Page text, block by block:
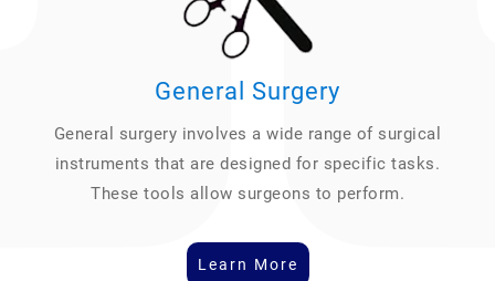
General Surgery
General surgery involves a wide range of surgical
instruments that are designed for specific tasks.
These tools allow surgeons to perform.
Learn More